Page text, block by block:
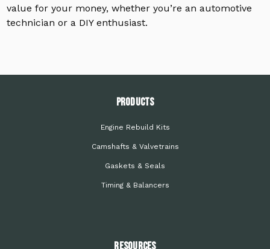
value for your money, whether you’re an automotive
technician or a DIY enthusiast.
PRODUCTS
Engine Rebuild Kits
Camshafts & Valvetrains
Gaskets & Seals
Timing & Balancers
Resources